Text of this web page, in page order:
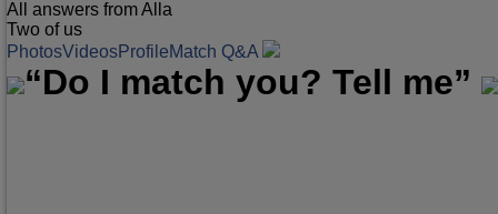
All answers from Alla
Two of us
PhotosVideosProfileMatch Q&A
“Do I match you? Tell me”